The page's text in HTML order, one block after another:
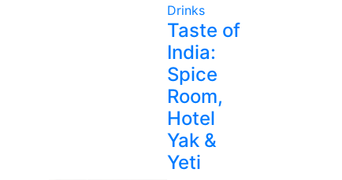
Drinks
Taste of
India:
Spice
Room,
Hotel
Yak &
Yeti